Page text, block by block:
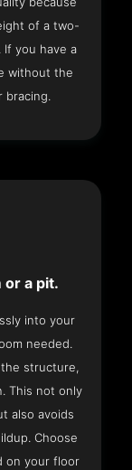
of a two-
If you have a
without the
bracing.
or a pit.
into your
needed.
the structure,
This not only
also avoids
Choose
on your floor